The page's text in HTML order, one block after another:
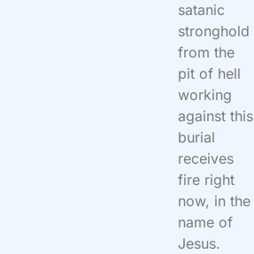
satanic
stronghold
from the
pit of hell
working
against this
burial
receives
fire right
now, in the
name of
Jesus.